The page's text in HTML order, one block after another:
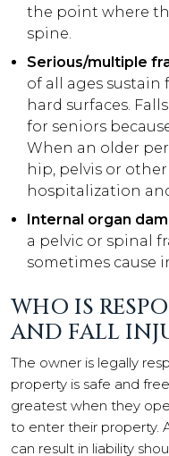
the point where
spine.
Serious/multiple
of all ages sustain
hard surfaces.
for seniors
When an older
hip, pelvis or
hospitalization
Internal organ
a pelvic or spinal
sometimes cause
WHO IS
AND FALL
The owner is legally
property is safe and
greatest when they
to enter their property.
can result in liability